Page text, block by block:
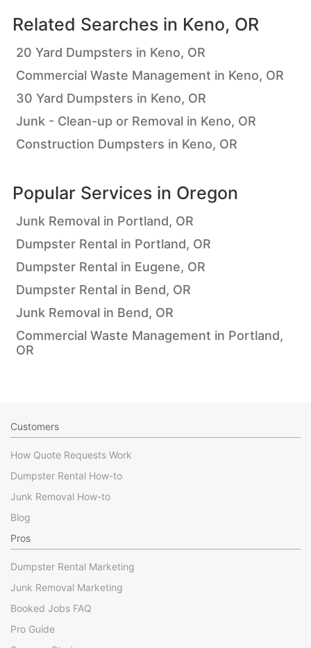
Related Searches in Keno, OR
20 Yard Dumpsters in Keno, OR
Commercial Waste Management in Keno, OR
30 Yard Dumpsters in Keno, OR
Junk - Clean-up or Removal in Keno, OR
Construction Dumpsters in Keno, OR
Popular Services in Oregon
Junk Removal in Portland, OR
Dumpster Rental in Portland, OR
Dumpster Rental in Eugene, OR
Dumpster Rental in Bend, OR
Junk Removal in Bend, OR
Commercial Waste Management in Portland,
OR
Customers
How Quote Requests Work
Dumpster Rental How-to
Junk Removal How-to
Blog
Pros
Dumpster Rental Marketing
Junk Removal Marketing
Booked Jobs FAQ
Pro Guide